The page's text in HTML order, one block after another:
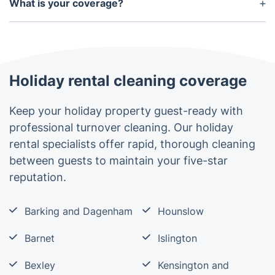
equipment.
What is your coverage?
The holiday rental cleaning service is available for
Holiday rental cleaning coverage
Keep your holiday property guest-ready with
professional turnover cleaning. Our holiday
rental specialists offer rapid, thorough cleaning
between guests to maintain your five-star
reputation.
Barking and Dagenham
Barnet
Bexley
Hounslow
Islington
Kensington and